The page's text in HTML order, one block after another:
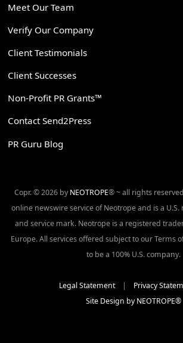
Meet Our Team
Verify Our Company
Client Testimonials
Client Successes
Non-Profit PR Grants™
Contact Send2Press
PR Guru Blog
Copr. © 2026 by NEOTROPE® ~ all rights
online newswire service of Neotrope and is a
and service mark. Neotrope is a registered
Europe. All services offered subject to our Terms
to be a 100% U.S. company.
Legal Statement| Privacy
Site Design by NEOTROPE®